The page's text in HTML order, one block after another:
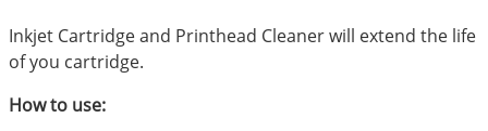
Inkjet Cartridge and Printhead Cleaner will extend the life
of you cartridge.
How to use: